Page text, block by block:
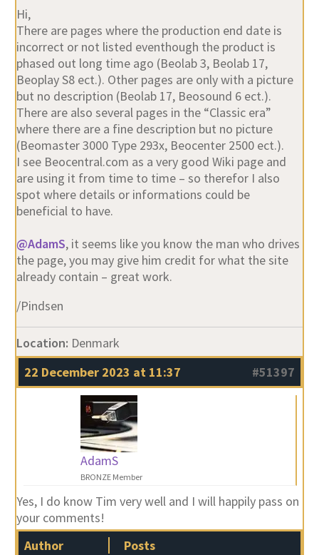
Hi,
There are pages where the production end date is
incorrect or not listed eventhough the product is
phased out long time ago (Beolab 3, Beolab 17,
Beoplay S8 ect.). Other pages are only with a picture
but no description (Beolab 17, Beosound 6 ect.).
There are also several pages in the “Classic era”
where there are a fine description but no picture
(Beomaster 3000 Type 293x, Beocenter 2500 ect.).
I see Beocentral.com as a very good Wiki page and
are using it from time to time – so therefor I also
spot where details or informations could be
beneficial to have.
@AdamS, it seems like you know the man who drives
the page, you may give him credit for what the site
already contain – great work.
/Pindsen
Location: Denmark
22 December 2023 at 11:37
#51397
AdamS
BRONZE Member
Yes, I do know Tim very well and I will happily pass on
your comments!
Author
Posts